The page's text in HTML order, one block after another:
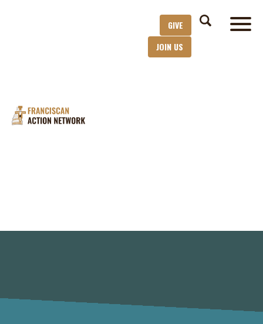
GIVE
JOIN US